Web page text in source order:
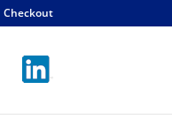
Checkout